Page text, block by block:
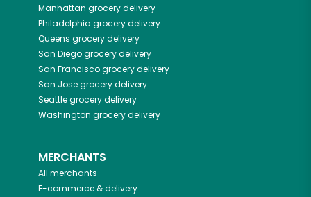
Manhattan grocery delivery
Philadelphia grocery delivery
Queens grocery delivery
San Diegogrocery delivery
San Franciscogrocery delivery
San Josegrocery delivery
Seattlegrocery delivery
Washington grocery delivery
MERCHANTS
All merchants
E-commerce & delivery